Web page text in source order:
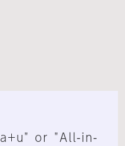
or "All-in-